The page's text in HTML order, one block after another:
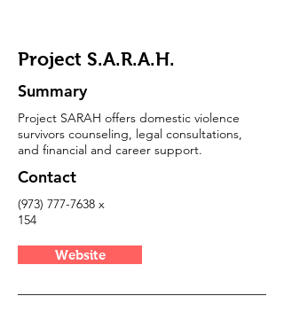
Project S.A.R.A.H.
Summary
Project SARAH offers domestic violence
survivors counseling, legal consultations,
and financial and career support.
Contact
(973) 777-7638 x
154
Website